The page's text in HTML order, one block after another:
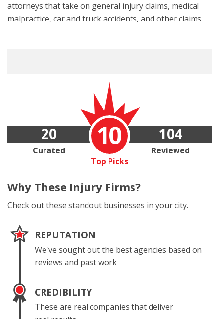
attorneys that take on general injury claims, medical
malpractice, car and truck accidents, and other claims.
10
Top Picks
20
Curated
104
Reviewed
Why These Injury Firms?
Check out these standout businesses in your city.
REPUTATION
We've sought out the best agencies based on
reviews and past work
CREDIBILITY
These are real companies that deliver